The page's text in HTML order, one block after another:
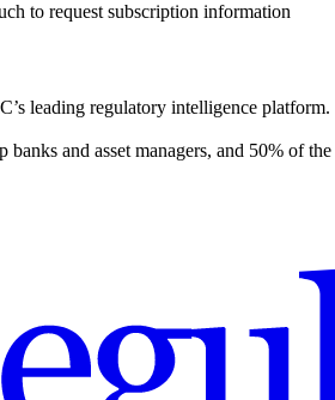
to request subscription information
leading regulatory intelligence platform.
and asset managers, and 50% of